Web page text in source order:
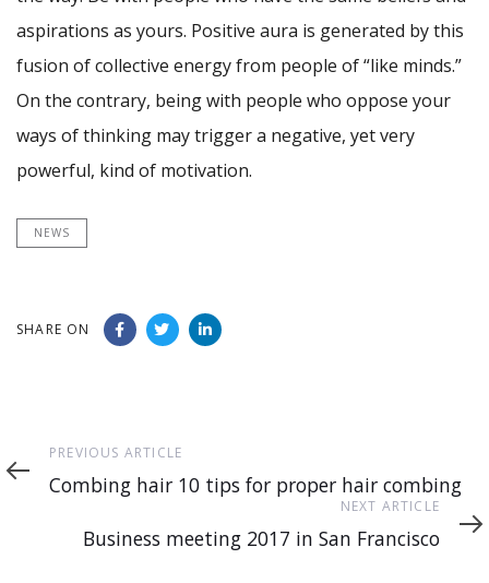
aspirations as yours. Positive aura is generated by this
fusion of collective energy from people of “like minds.”
On the contrary, being with people who oppose your
ways of thinking may trigger a negative, yet very
powerful, kind of motivation.
NEWS
SHARE ON
Previous
Article
PREVIOUS ARTICLE
Combing hair 10 tips for proper hair combing
Article
NEXT ARTICLE
Business meeting 2017 in San Francisco